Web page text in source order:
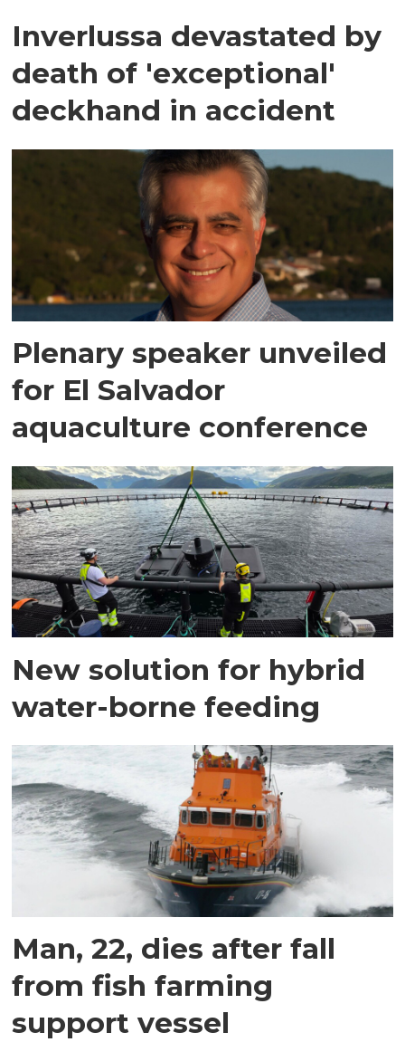
Inverlussa devastated by
death of 'exceptional'
deckhand in accident
Plenary speaker unveiled
for El Salvador
aquaculture conference
New solution for hybrid
water-borne feeding
Man, 22, dies after fall
from fish farming
support vessel